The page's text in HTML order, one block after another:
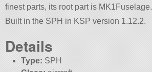
finest parts, its root part is MK1Fuselage.
Built in the SPH in KSP version 1.12.2.
Details
Type: SPH